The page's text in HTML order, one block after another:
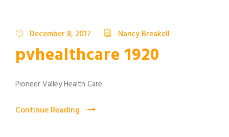
December 8, 2017 Nancy Breakell
pvhealthcare 1920
Pioneer Valley Health Care
Continue Reading